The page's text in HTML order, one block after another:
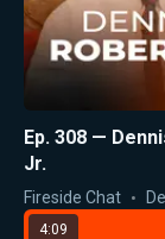
Ep. 308 —
Jr.
Fireside Chat
4:09